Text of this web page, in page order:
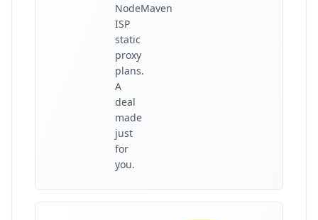
NodeMaven
ISP
static
proxy
plans.
A
deal
made
just
for
you.